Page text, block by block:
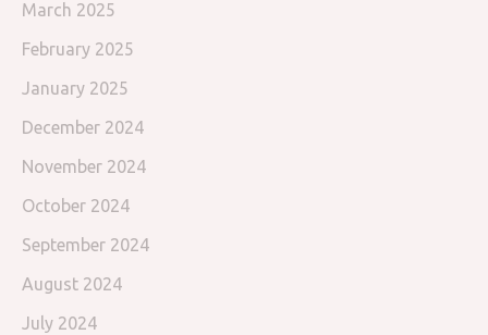
March 2025
February 2025
January 2025
December 2024
November 2024
October 2024
September 2024
August 2024
July 2024